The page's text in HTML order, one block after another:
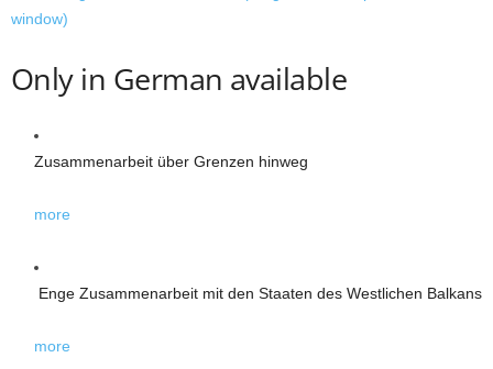
window)
Only in German available
Zusammen­arbeit über Grenzen hinweg
more
Enge Zusammenarbeit mit den Staaten des Westlichen Balkans
more